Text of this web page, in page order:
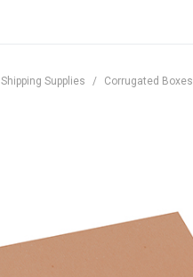
Shipping Supplies Corrugated Boxes